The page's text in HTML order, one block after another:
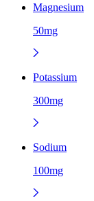
Magnesium
50mg
Potassium
300mg
Sodium
100mg